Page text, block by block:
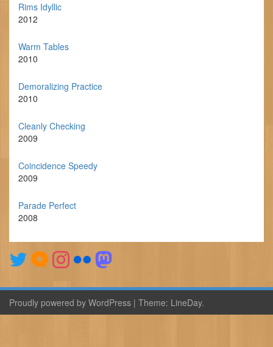
Rims Idyllic
2012
Warm Tables
2010
Demoralizing Practice
2010
Cleanly Checking
2009
Coincidence Speedy
2009
Parade Perfect
2008
Proudly powered by WordPress | Theme: LineDay.